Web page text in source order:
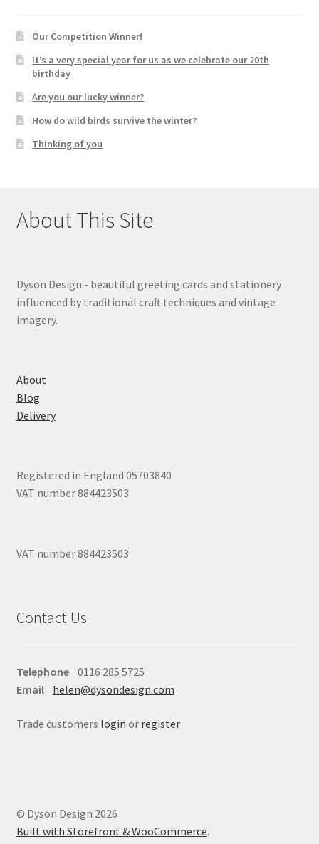
Our Competition Winner!
It’s a very special year for us as we celebrate our 20th
birthday
Are you our lucky winner?
How do wild birds survive the winter?
Thinking of you
About This Site
Dyson Design - beautiful greeting cards and stationery
influenced by traditional craft techniques and vintage
imagery.
About
Blog
Delivery
Registered in England 05703840
VAT number 884423503
VAT number 884423503
Contact Us
Telephone 0116 285 5725
Email helen@dysondesign.com
Trade customers login or register
© Dyson Design 2026
Built with Storefront & WooCommerce.